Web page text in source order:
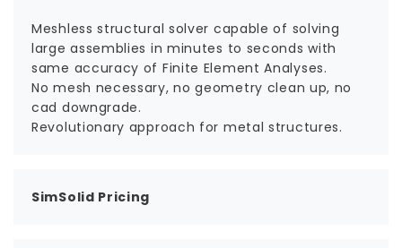
Meshless structural solver capable of solving
large assemblies in minutes to seconds with
same accuracy of Finite Element Analyses.
No mesh necessary, no geometry clean up, no
cad downgrade.
Revolutionary approach for metal structures.
SimSolid Pricing